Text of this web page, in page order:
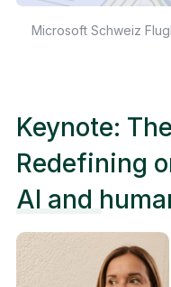
Microsoft Schweiz
Keynote:
Redefining
AI and